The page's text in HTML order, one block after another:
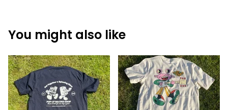
You might also like